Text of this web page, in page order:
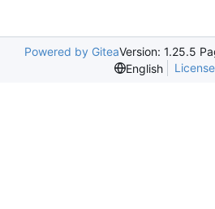
Powered by GiteaVersion: 1.25.5
English